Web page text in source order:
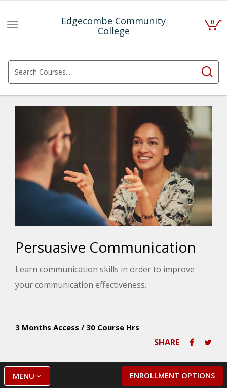
Edgecombe Community
College
Toggle
0
Persuasive Communication
Learn communication skills in order to improve
your communication effectiveness.
3 Months Access / 30 Course Hrs
SHARE
ENROLLMENT OPTIONS
MENU